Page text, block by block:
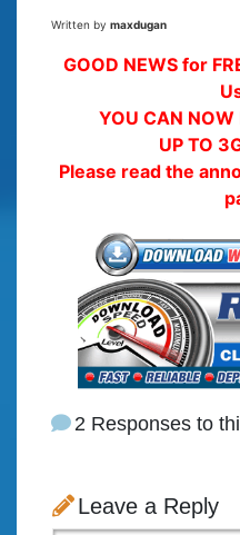
Written by maxdugan
GOOD NEWS for
YOU CAN NOW
UP TO
Please read the
2 Responses to
Leave a Reply